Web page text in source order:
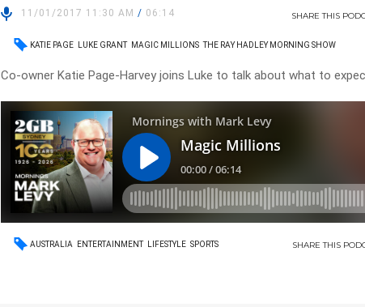
11/01/2017 11:30 AM/ 06:14 SHARETHIS
KATIE PAGE LUKE GRANT MAGIC MILLIONS THE RAY HADLEY MORNING SHOW
Co-owner Katie Page-Harvey joins Luke to talk about what to
AUSTRALIA ENTERTAINMENT LIFESTYLE SPORTS SHARETHIS